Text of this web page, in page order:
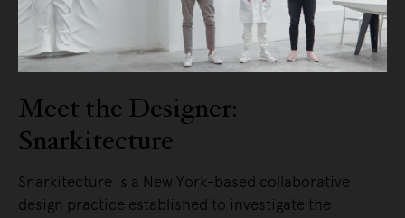
Meet the Designer:
Snarkitecture
Snarkitecture is a New York-based collaborative
design practice established to investigate the